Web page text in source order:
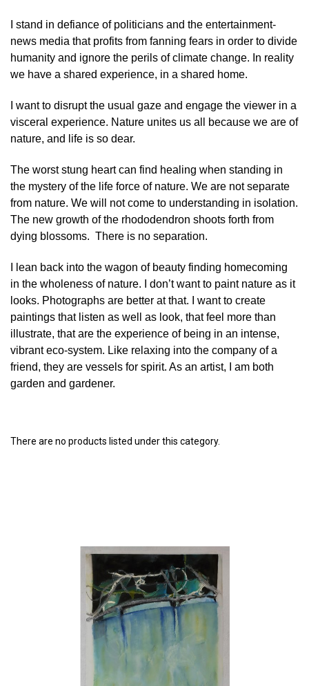
I stand in defiance of politicians and the entertainment-
news media that profits from fanning fears in order to divide
humanity and ignore the perils of climate change. In reality
we have a shared experience, in a shared home.
I want to disrupt the usual gaze and engage the viewer in a
visceral experience. Nature unites us all because we are of
nature, and life is so dear.
The worst stung heart can find healing when standing in
the mystery of the life force of nature. We are not separate
from nature. We will not come to understanding in isolation.
The new growth of the rhododendron shoots forth from
dying blossoms. There is no separation.
I lean back into the wagon of beauty finding homecoming
in the wholeness of nature. I don’t want to paint nature as it
looks. Photographs are better at that. I want to create
paintings that listen as well as look, that feel more than
illustrate, that are the experience of being in an intense,
vibrant eco-system. Like relaxing into the company of a
friend, they are vessels for spirit. As an artist, I am both
garden and gardener.
There are no products listed under this category.